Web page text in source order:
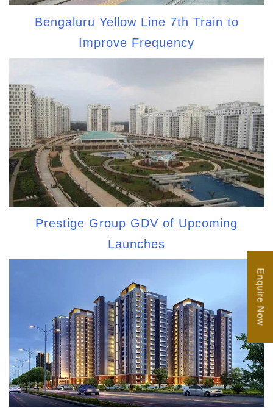
Bengaluru Yellow Line 7th Train to
Improve Frequency
Prestige Group GDV of Upcoming
Launches
Enquire Now